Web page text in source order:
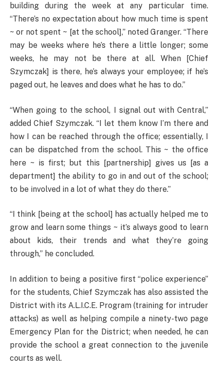
building during the week at any particular time.
“There’s no expectation about how much time is spent
~ or not spent ~ [at the school],” noted Granger. “There
may be weeks where he’s there a little longer; some
weeks, he may not be there at all. When [Chief
Szymczak] is there, he’s always your employee; if he’s
paged out, he leaves and does what he has to do.”
“When going to the school, I signal out with Central,”
added Chief Szymczak. “I let them know I’m there and
how I can be reached through the office; essentially, I
can be dispatched from the school. This ~ the office
here ~ is first; but this [partnership] gives us [as a
department] the ability to go in and out of the school;
to be involved in a lot of what they do there.”
“I think [being at the school] has actually helped me to
grow and learn some things ~ it’s always good to learn
about kids, their trends and what they’re going
through,” he concluded.
In addition to being a positive first “police experience”
for the students, Chief Szymczak has also assisted the
District with its A.L.I.C.E. Program (training for intruder
attacks) as well as helping compile a ninety-two page
Emergency Plan for the District; when needed, he can
provide the school a great connection to the juvenile
courts as well.